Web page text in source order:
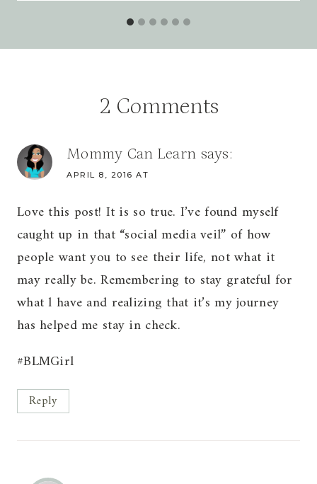
2 Comments
Mommy Can Learn says:
APRIL 8, 2016 AT
Love this post! It is so true. I’ve found myself
caught up in that “social media veil” of how
people want you to see their life, not what it
may really be. Remembering to stay grateful for
what l have and realizing that it’s my journey
has helped me stay in check.
#BLMGirl
Reply